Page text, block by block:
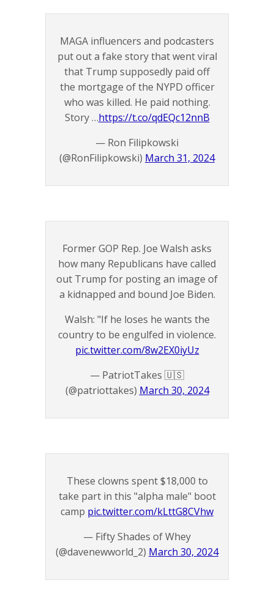
MAGA influencers and podcasters
put out a fake story that went viral
that Trump supposedly paid off
the mortgage of the NYPD officer
who was killed. He paid nothing.
Story …https://t.co/qdEQc12nnB
— Ron Filipkowski
(@RonFilipkowski) March 31, 2024
Former GOP Rep. Joe Walsh asks
how many Republicans have called
out Trump for posting an image of
a kidnapped and bound Joe Biden.
Walsh: "If he loses he wants the
country to be engulfed in violence.
pic.twitter.com/8w2EX0iyUz
— PatriotTakes 🇺🇸
(@patriottakes) March 30, 2024
These clowns spent $18,000 to
take part in this "alpha male" boot
camp pic.twitter.com/kLttG8CVhw
— Fifty Shades of Whey
(@davenewworld_2) March 30, 2024